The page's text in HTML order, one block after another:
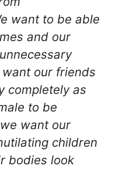
want to be able
and our
our friends
completely as
to be
want our
children
bodies look